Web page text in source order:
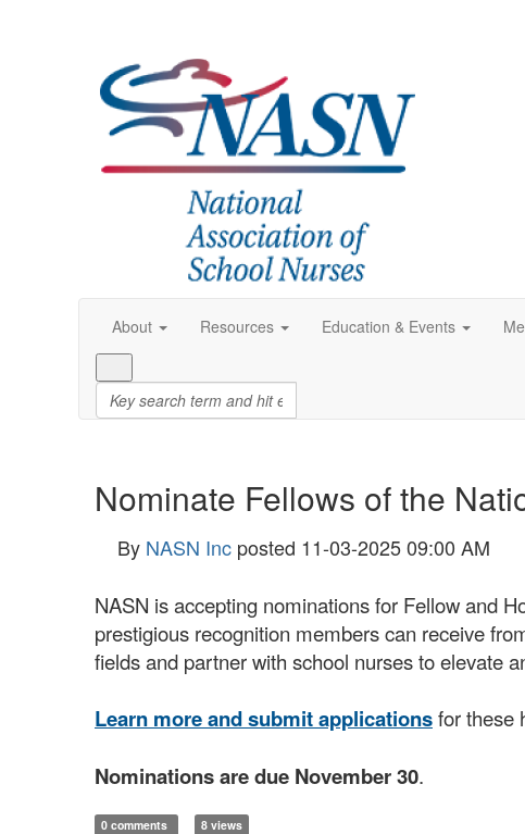
About Resources Education & Events
Nominate Fellows of the
By NASN Inc posted 11-03-2025 09:00 AM
NASN is accepting nominations for Fellow and
prestigious recognition members can receive
fields and partner with school nurses to elevate
Learn more and submit applicationsfor these
Nominations are due November 30.
0 comments 8 views